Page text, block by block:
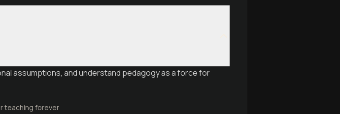
assumptions, and understand pedagogy as a force for
teaching forever